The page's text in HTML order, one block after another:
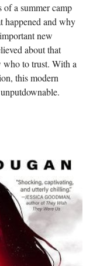
a summer camp
happened and why
new
about that
who to trust. With a
this modern